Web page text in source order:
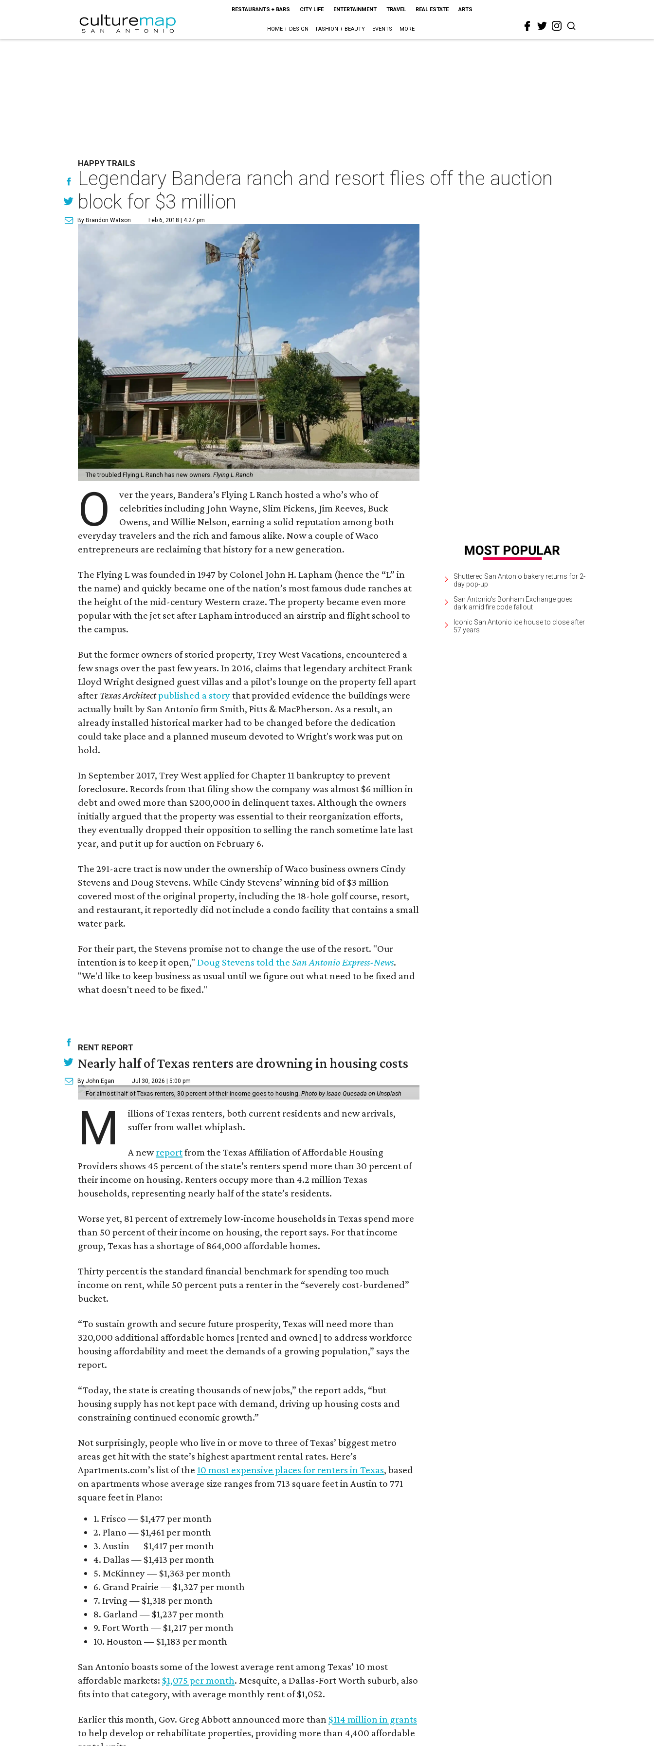
RESTAURANTS + BARS CITY LIFE ENTERTAINMENT TRAVEL REAL ESTATE ARTS
HOME + DESIGN FASHION + BEAUTY EVENTS MORE
HAPPY TRAILS
Legendary Bandera ranch and resort flies off the auction
block for $3 million
By Brandon Watson Feb 6, 2018 | 4:27 pm
The troubled Flying L Ranch has new owners. Flying L Ranch
O
ver the years, Bandera’s Flying L Ranch hosted a who’s who of
celebrities including John Wayne, Slim Pickens, Jim Reeves, Buck
Owens, and Willie Nelson, earning a solid reputation among both
everyday travelers and the rich and famous alike. Now a couple of Waco
entrepreneurs are reclaiming that history for a new generation.
The Flying L was founded in 1947 by Colonel John H. Lapham (hence the “L” in
the name) and quickly became one of the nation’s most famous dude ranches at
the height of the mid-century Western craze. The property became even more
popular with the jet set after Lapham introduced an airstrip and flight school to
the campus.
But the former owners of storied property, Trey West Vacations, encountered a
few snags over the past few years. In 2016, claims that legendary architect Frank
Lloyd Wright designed guest villas and a pilot’s lounge on the property fell apart
after Texas Architectpublished a storythat provided evidence the buildings were
actually built by San Antonio firm Smith, Pitts & MacPherson. As a result, an
already installed historical marker had to be changed before the dedication
could take place and a planned museum devoted to Wright's work was put on
hold.
In September 2017, Trey West applied for Chapter 11 bankruptcy to prevent
foreclosure. Records from that filing show the company was almost $6 million in
debt and owed more than $200,000 in delinquent taxes. Although the owners
initially argued that the property was essential to their reorganization efforts,
they eventually dropped their opposition to selling the ranch sometime late last
year, and put it up for auction on February 6.
The 291-acre tract is now under the ownership of Waco business owners Cindy
Stevens and Doug Stevens. While Cindy Stevens’ winning bid of $3 million
covered most of the original property, including the 18-hole golf course, resort,
and restaurant, it reportedly did not include a condo facility that contains a small
water park.
For their part, the Stevens promise not to change the use of the resort. "Our
intention is to keep it open," Doug Stevens told the San Antonio Express-News.
"We'd like to keep business as usual until we figure out what need to be fixed and
what doesn't need to be fixed."
Shuttered San Antonio bakery returns for 2-
day pop-up
San Antonio's Bonham Exchange goes
dark amid fire code fallout
Iconic San Antonio ice house to close after
57 years
RENT REPORT
Nearly half of Texas renters are drowning in housing costs
By John Egan Jul 30, 2026 | 5:00 pm
For almost half of Texas renters, 30 percent of their income goes to housing. Photo by Isaac Quesada on Unsplash
M
illions of Texas renters, both current residents and new arrivals,
suffer from wallet whiplash.
A newreportfrom the Texas Affiliation of Affordable Housing
Providers shows 45 percent of the state’s renters spend more than 30 percent of
their income on housing. Renters occupy more than 4.2 million Texas
households, representing nearly half of the state’s residents.
Worse yet, 81 percent of extremely low-income households in Texas spend more
than 50 percent of their income on housing, the report says. For that income
group, Texas has a shortage of 864,000 affordable homes.
Thirty percent is the standard financial benchmark for spending too much
income on rent, while 50 percent puts a renter in the “severely cost-burdened”
bucket.
“To sustain growth and secure future prosperity, Texas will need more than
320,000 additional affordable homes [rented and owned] to address workforce
housing affordability and meet the demands of a growing population,” says the
report.
“Today, the state is creating thousands of new jobs,” the report adds, “but
housing supply has not kept pace with demand, driving up housing costs and
constraining continued economic growth.”
Not surprisingly, people who live in or move to three of Texas’ biggest metro
areas get hit with the state’s highest apartment rental rates. Here’s
Apartments.com’s list of the 10 most expensive places for renters in Texas, based
on apartments whose average size ranges from 713 square feet in Austin to 771
square feet in Plano:
1. Frisco — $1,477 per month
2. Plano — $1,461 per month
3. Austin — $1,417 per month
4. Dallas — $1,413 per month
5. McKinney — $1,363 per month
6. Grand Prairie — $1,327 per month
7. Irving — $1,318 per month
8. Garland — $1,237 per month
9. Fort Worth — $1,217 per month
10. Houston — $1,183 per month
San Antonio boasts some of the lowest average rent among Texas’ 10 most
affordable markets: $1,075 per month. Mesquite, a Dallas-Fort Worth suburb, also
fits into that category, with average monthly rent of $1,052.
Earlier this month, Gov. Greg Abbott announced more than $114 million in grants
to help develop or rehabilitate properties, providing more than 4,400 affordable